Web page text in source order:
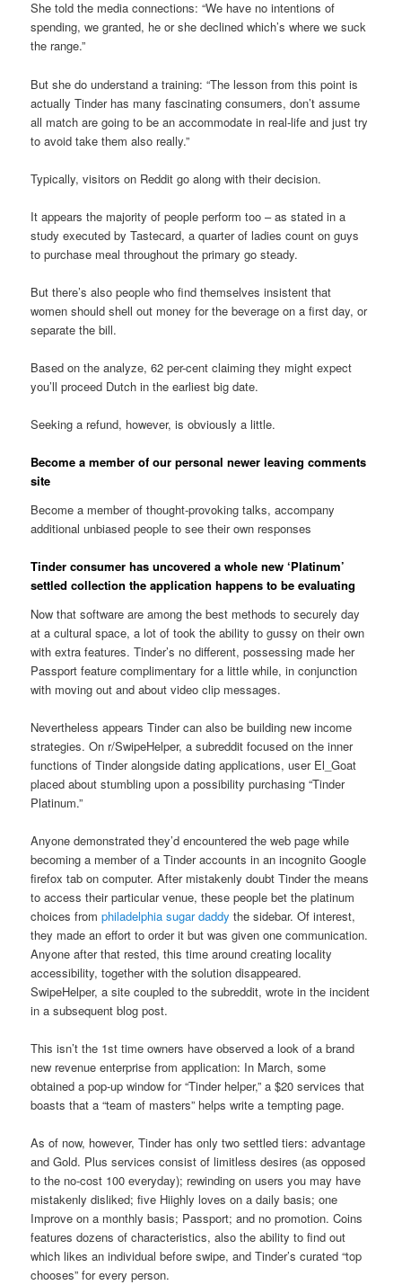
She told the media connections: “We have no intentions of
spending, we granted, he or she declined which’s where we suck
the range.”
But she do understand a training: “The lesson from this point is
actually Tinder has many fascinating consumers, don’t assume
all match are going to be an accommodate in real-life and just try
to avoid take them also really.”
Typically, visitors on Reddit go along with their decision.
It appears the majority of people perform too – as stated in a
study executed by Tastecard, a quarter of ladies count on guys
to purchase meal throughout the primary go steady.
But there’s also people who find themselves insistent that
women should shell out money for the beverage on a first day, or
separate the bill.
Based on the analyze, 62 per-cent claiming they might expect
you’ll proceed Dutch in the earliest big date.
Seeking a refund, however, is obviously a little.
Become a member of our personal newer leaving comments
site
Become a member of thought-provoking talks, accompany
additional unbiased people to see their own responses
Tinder consumer has uncovered a whole new ‘Platinum’
settled collection the application happens to be evaluating
Now that software are among the best methods to securely day
at a cultural space, a lot of took the ability to gussy on their own
with extra features. Tinder’s no different, possessing made her
Passport feature complimentary for a little while, in conjunction
with moving out and about video clip messages.
Nevertheless appears Tinder can also be building new income
strategies. On r/SwipeHelper, a subreddit focused on the inner
functions of Tinder alongside dating applications, user El_Goat
placed about stumbling upon a possibility purchasing “Tinder
Platinum.”
Anyone demonstrated they’d encountered the web page while
becoming a member of a Tinder accounts in an incognito Google
firefox tab on computer. After mistakenly doubt Tinder the means
to access their particular venue, these people bet the platinum
choices fromphiladelphia sugar daddy the sidebar. Of interest,
they made an effort to order it but was given one communication.
Anyone after that rested, this time around creating locality
accessibility, together with the solution disappeared.
SwipeHelper, a site coupled to the subreddit, wrote in the incident
in a subsequent blog post.
This isn’t the 1st time owners have observed a look of a brand
new revenue enterprise from application: In March, some
obtained a pop-up window for “Tinder helper,” a $20 services that
boasts that a “team of masters” helps write a tempting page.
As of now, however, Tinder has only two settled tiers: advantage
and Gold. Plus services consist of limitless desires (as opposed
to the no-cost 100 everyday); rewinding on users you may have
mistakenly disliked; five Hiighly loves on a daily basis; one
Improve on a monthly basis; Passport; and no promotion. Coins
features dozens of characteristics, also the ability to find out
which likes an individual before swipe, and Tinder’s curated “top
chooses” for every person.